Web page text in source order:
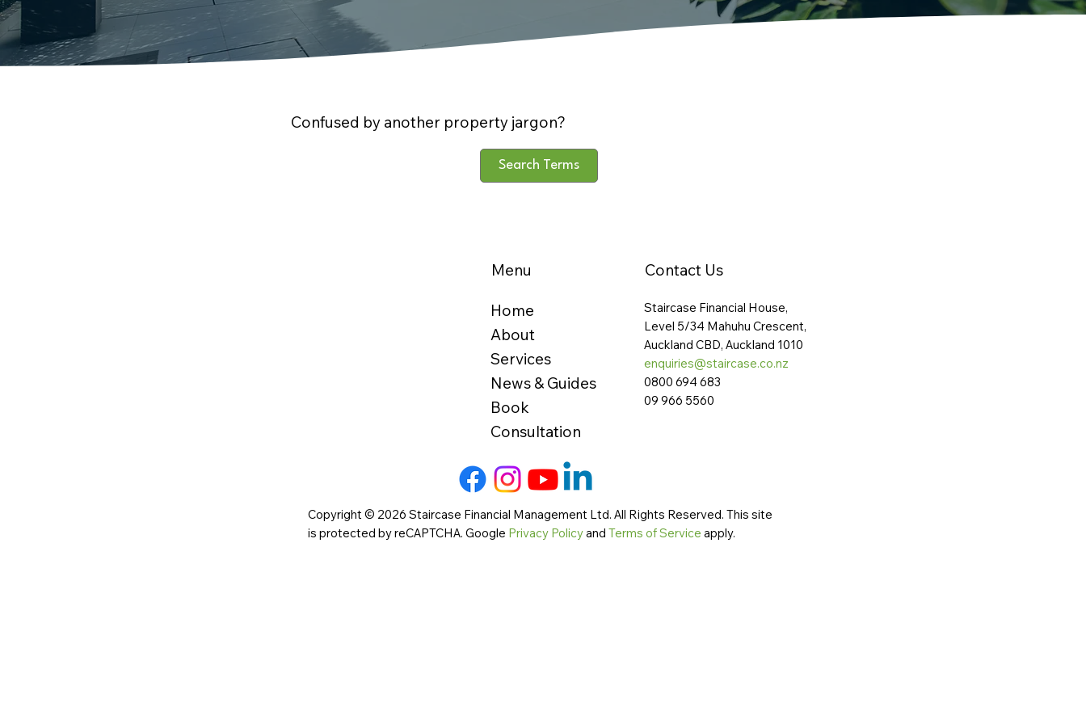
Confused by another property jargon?
Search Terms
Menu
Home
About
Services
News & Guides
Book
Consultation
Contact Us
Staircase Financial House,
Level 5/34 Mahuhu Crescent,
Auckland CBD, Auckland 1010
enquiries@staircase.co.nz
0800 694 683
09 966 5560
Copyright © 2026 Staircase Financial Management Ltd. All Rights Reserved. This site
is protected by reCAPTCHA. Google Privacy Policyand Terms of Service apply.